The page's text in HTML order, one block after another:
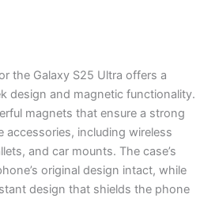
the Galaxy S25 Ultra offers a
design and magnetic functionality.
magnets that ensure a strong
accessories, including wireless
and car mounts. The case’s
original design intact, while
design that shields the phone